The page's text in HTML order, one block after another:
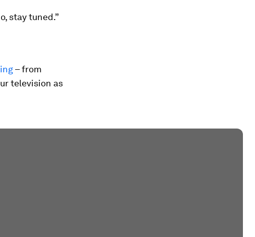
stay tuned.”
– from
television as